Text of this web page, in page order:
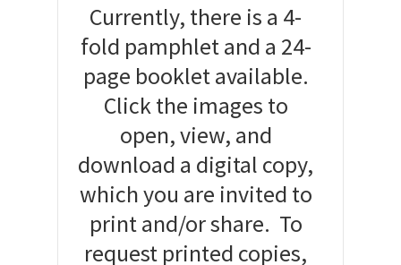
Currently, there is a 4-
fold pamphlet and a 24-
page booklet available.
Click the images to
open, view, and
download a digital copy,
which you are invited to
print and/or share. To
request printed copies,